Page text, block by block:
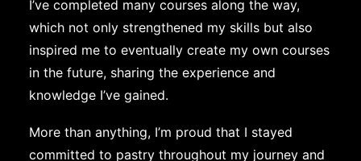
I’ve completed many courses along the way,
which not only strengthened my skills but also
inspired me to eventually create my own courses
in the future, sharing the experience and
knowledge I’ve gained.
More than anything, I’m proud that I stayed
committed to pastry throughout my journey and